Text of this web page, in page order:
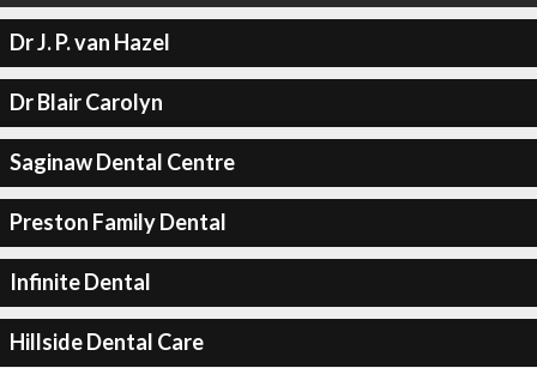
Dr J. P. van Hazel
Dr Blair Carolyn
Saginaw Dental Centre
Preston Family Dental
Infinite Dental
Hillside Dental Care